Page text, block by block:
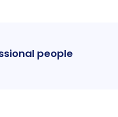
people